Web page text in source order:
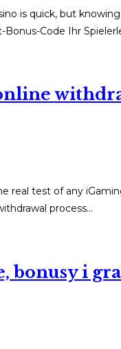
is quick, but
Code Ihr
real test of any
process…
bonusy i